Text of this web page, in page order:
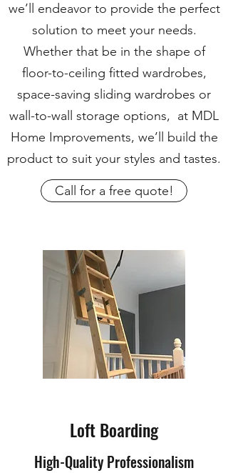
we’ll endeavor to provide the perfect
solution to meet your needs.
Whether that be in the shape of
floor-to-ceiling fitted wardrobes,
space-saving sliding wardrobes or
wall-to-wall storage options, at MDL
Home Improvements, we’ll build the
product to suit your styles and tastes.
Call for a free quote!
Loft Boarding
High-Quality Professionalism